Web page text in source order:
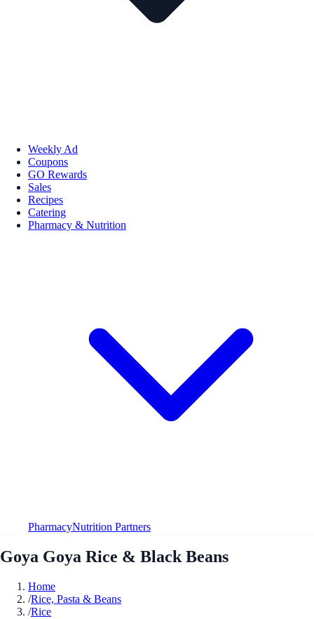
Weekly Ad
Coupons
GO Rewards
Sales
Recipes
Catering
Pharmacy & Nutrition
PharmacyNutrition Partners
Goya Goya Rice & Black Beans
Home
/Rice, Pasta & Beans
/Rice